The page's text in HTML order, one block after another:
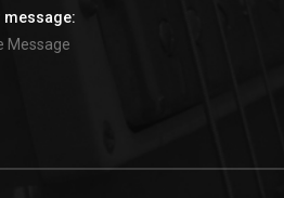
message: